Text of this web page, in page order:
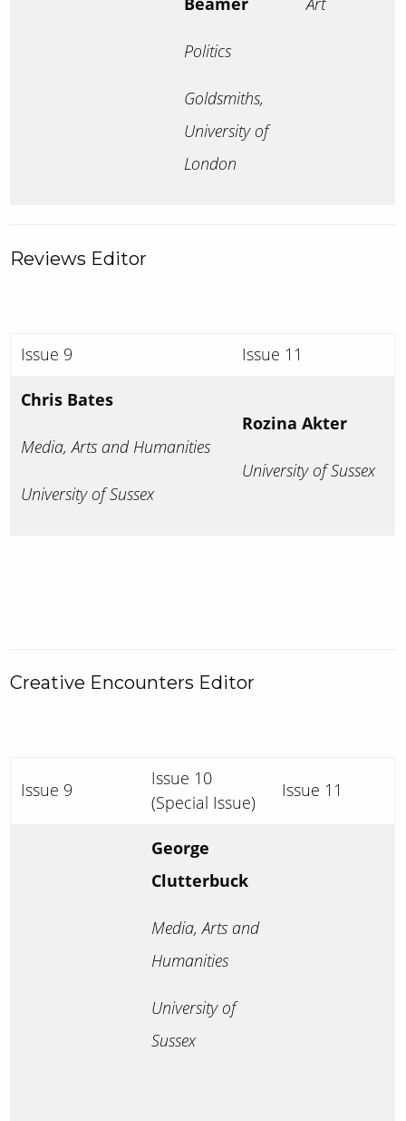
Politics
Goldsmiths,
University of
London
Reviews Editor
Issue 9
Issue 11
Chris Bates
Media, Arts and Humanities
University of Sussex
Rozina Akter
University of Sussex
Creative Encounters Editor
Issue 9
Issue 10
(Special Issue)
Issue 11
George
Clutterbuck
Media, Arts and
Humanities
University of
Sussex